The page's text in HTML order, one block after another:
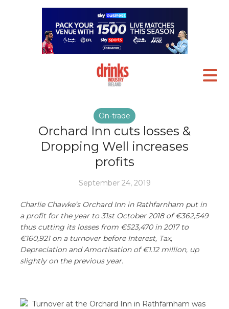
On-trade
Orchard Inn cuts losses &
Dropping Well increases
profits
September 24, 2019
Charlie Chawke’s Orchard Inn in Rathfarnham put in
a profit for the year to 31st October 2018 of €362,549
thus cutting its losses from €523,470 in 2017 to
€160,921 on a turnover before Interest, Tax,
Depreciation and Amortisation of €1.12 million, up
slightly on the previous year.